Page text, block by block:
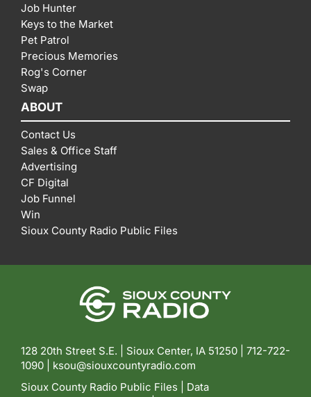
Job Hunter
Keys to the Market
Pet Patrol
Precious Memories
Rog's Corner
Swap
ABOUT
Contact Us
Sales & Office Staff
Advertising
CF Digital
Job Funnel
Win
Sioux County Radio Public Files
128 20th Street S.E. | Sioux Center, IA 51250 | 712-722-
1090 | ksou@siouxcountyradio.com
Sioux County Radio Public Files
Data